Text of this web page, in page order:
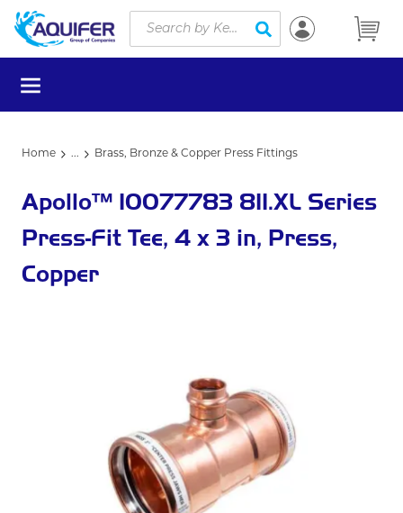
Skip to main content
Site Search
submit search
menu
Home ... Brass, Bronze & Copper Press Fittings
Apollo™ 10077783 811.XL Series
Press-Fit Tee, 4 x 3 in, Press,
Copper